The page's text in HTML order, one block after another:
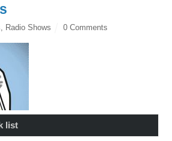
Radio Shows 0 Comments
list